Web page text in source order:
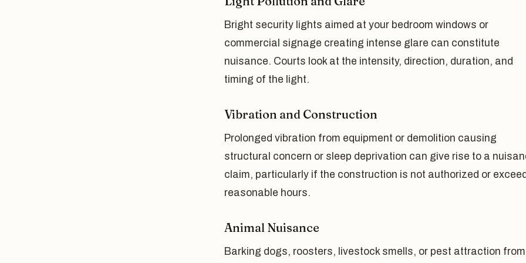
Bright security lights aimed at your bedroom windows or
commercial signage creating intense glare can constitute
nuisance. Courts look at the intensity, direction, duration, and
timing of the light.
Vibration and Construction
Prolonged vibration from equipment or demolition causing
structural concern or sleep deprivation can give rise to a
claim, particularly if the construction is not authorized or
reasonable hours.
Animal Nuisance
Barking dogs, roosters, livestock smells, or pest attraction from